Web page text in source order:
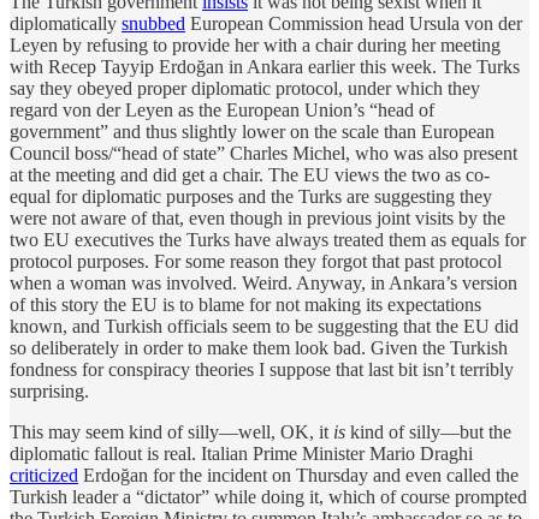
diplomatically snubbed European Commission head Ursula von der
Leyen by refusing to provide her with a chair during her meeting
with Recep Tayyip Erdoğan in Ankara earlier this week. The Turks
say they obeyed proper diplomatic protocol, under which they
regard von der Leyen as the European Union’s “head of
government” and thus slightly lower on the scale than European
Council boss/“head of state” Charles Michel, who was also present
at the meeting and did get a chair. The EU views the two as co-
equal for diplomatic purposes and the Turks are suggesting they
were not aware of that, even though in previous joint visits by the
two EU executives the Turks have always treated them as equals for
protocol purposes. For some reason they forgot that past protocol
when a woman was involved. Weird. Anyway, in Ankara’s version
of this story the EU is to blame for not making its expectations
known, and Turkish officials seem to be suggesting that the EU did
so deliberately in order to make them look bad. Given the Turkish
fondness for conspiracy theories I suppose that last bit isn’t terribly
surprising.
This may seem kind of silly—well, OK, it is kind of silly—but the
diplomatic fallout is real. Italian Prime Minister Mario Draghi
criticized Erdoğan for the incident on Thursday and even called the
Turkish leader a “dictator” while doing it, which of course prompted